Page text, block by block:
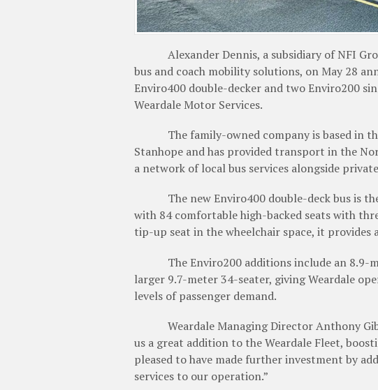
Alexander Dennis, a subsidiary of NFI
bus and coach mobility solutions, on May 28
Enviro400 double-decker and two Enviro200
Weardale Motor Services.
The family-owned company is based in
Stanhope and has provided transport in the
a network of local bus services alongside
The new Enviro400 double-deck bus is
with 84 comfortable high-backed seats with
tip-up seat in the wheelchair space, it provides
The Enviro200 additions include an 8.9-
larger 9.7-meter 34-seater, giving Weardale
levels of passenger demand.
Weardale Managing Director Anthony
us a great addition to the Weardale Fleet,
pleased to have made further investment by
services to our operation.”